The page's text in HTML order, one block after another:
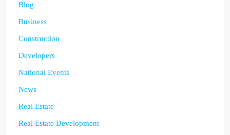
Blog
Business
Construction
Developers
National Events
News
Real Estate
Real Estate Development